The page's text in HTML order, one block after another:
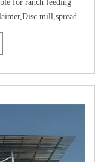
for ranch feeding
mill,spreader,
example, dairy
turner,and manure ...